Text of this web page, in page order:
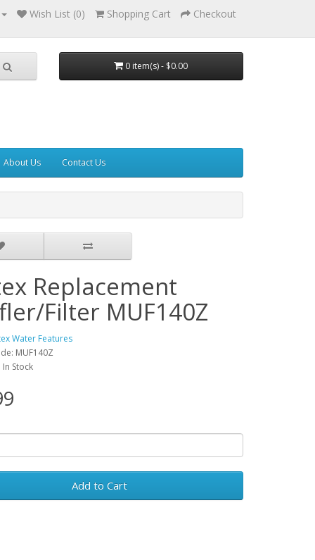
Wish List (0) Shopping Cart Checkout
0 item(s) - $0.00
About Us Contact Us
Replacement
Filter MUF140Z
Water Features
MUF140Z
Stock
Add to Cart